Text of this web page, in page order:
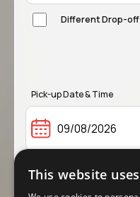
Pick-up Date & Time
Drop-off Date & Time
Different Drop-off
This website